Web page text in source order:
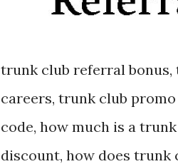
trunk club referral
careers, trunk club
code, how much is a
discount, how does